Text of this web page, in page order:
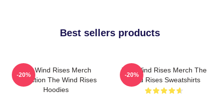
Best sellers products
The Wind Rises Merch
Collection The Wind Rises
Hoodies
-20%
The Wind Rises Merch The
Wind Rises Sweatshirts
-20%